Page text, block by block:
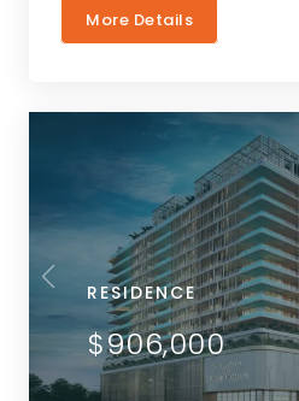
More Details
RESIDENCE
$906,000